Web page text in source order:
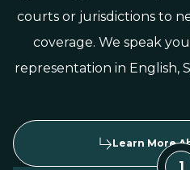
courts or jurisdictions to
coverage. We speak
representation in English,
Learn More
1